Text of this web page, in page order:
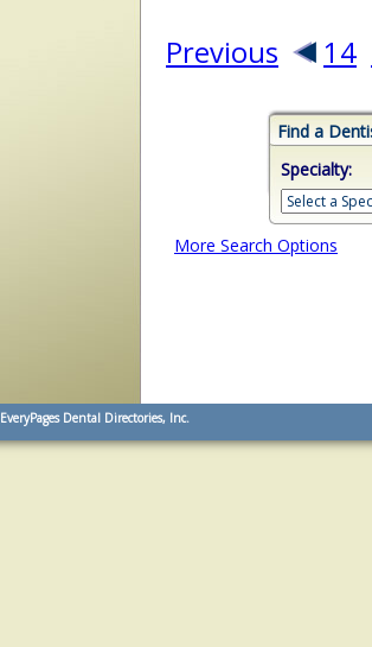
Previous 14
Find a
Specialty:
More Search Options
EveryPages Dental Directories, Inc.